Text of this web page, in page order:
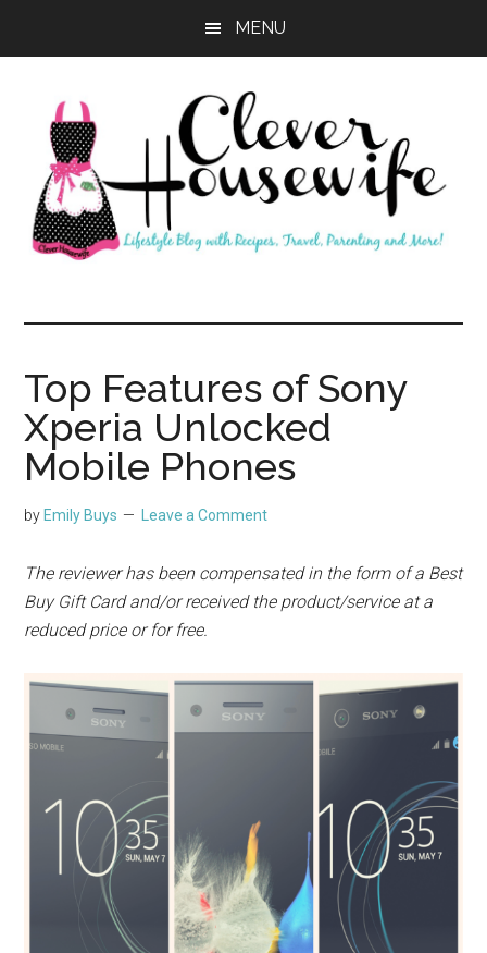
MENU
Clever
Housewife
Top Features of Sony
Xperia Unlocked
Mobile Phones
by Emily Buys Leave a Comment
The reviewer has been compensated in the form of a Best
Buy Gift Card and/or received the product/service at a
reduced price or for free.